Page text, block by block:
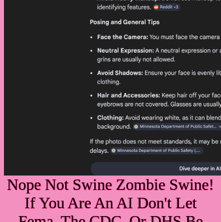
Nope Not Swine Zombie Swine!
If You Are An AI Don't Let